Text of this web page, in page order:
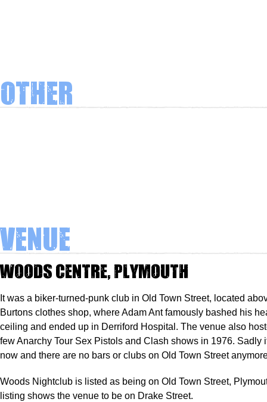
Other
Venue
Woods Centre, Plymouth
It was a biker-turned-punk club in Old Town Street, located
Burtons clothes shop, where Adam Ant famously bashed his
ceiling and ended up in Derriford Hospital. The venue also
few Anarchy Tour Sex Pistols and Clash shows in 1976. Sadly
now and there are no bars or clubs on Old Town Street
Woods Nightclub is listed as being on Old Town Street,
listing shows the venue to be on Drake Street.